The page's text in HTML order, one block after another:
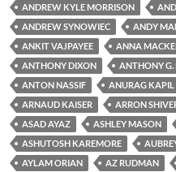
ANDREW KYLE MORRISON
ANDREW SYNOWIEC
ANDY
ANKIT VAJPAYEE
ANNA
ANTHONY DIXON
ANTHONY G.
ANTON NASSIF
ANURAG KAPIL
ARNAUD KAISER
ARRON
ASAD AYAZ
ASHLEY MASON
ASHUTOSH KAREMORE
AYLAM ORIAN
AZ RUDMAN